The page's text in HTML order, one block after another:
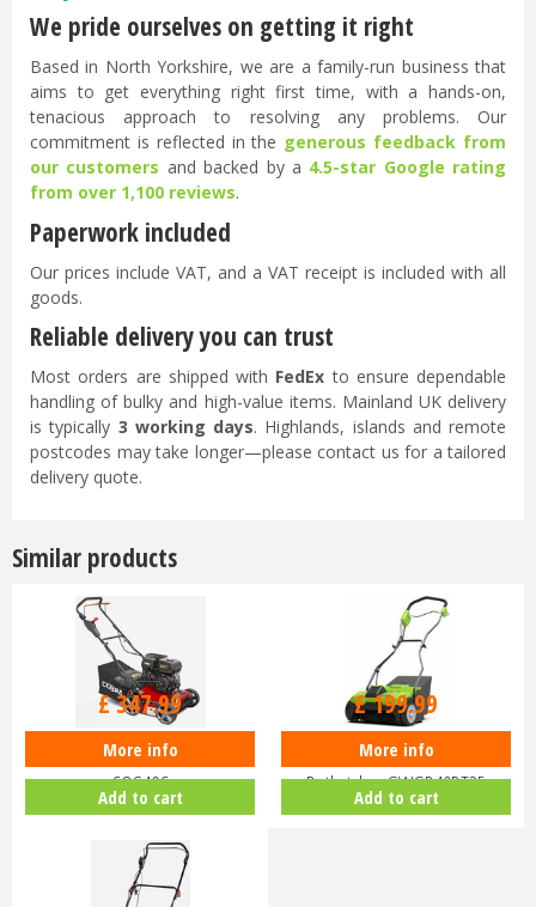
We pride ourselves on getting it right
Based in North Yorkshire, we are a family-run business that
aims to get everything right first time, with a hands-on,
tenacious approach to resolving any problems. Our
commitment is reflected in the generous feedback from
our customers and backed by a 4.5-star Google rating
from over 1,100 reviews.
Paperwork included
Our prices include VAT, and a VAT receipt is included with all
goods.
Reliable delivery you can trust
Most orders are shipped with FedEx to ensure dependable
handling of bulky and high-value items. Mainland UK delivery
is typically 3 working days. Highlands, islands and remote
postcodes may take longer—please contact us for a tailored
delivery quote.
Similar products
Cobra S40C Petrol Scarifier 40cm
COS40C
£379.99
£347.99
More info
Add to cart
Greenworks 40V Lawn
Dethatcher GWGD40DT35
£199.99
More info
Add to cart